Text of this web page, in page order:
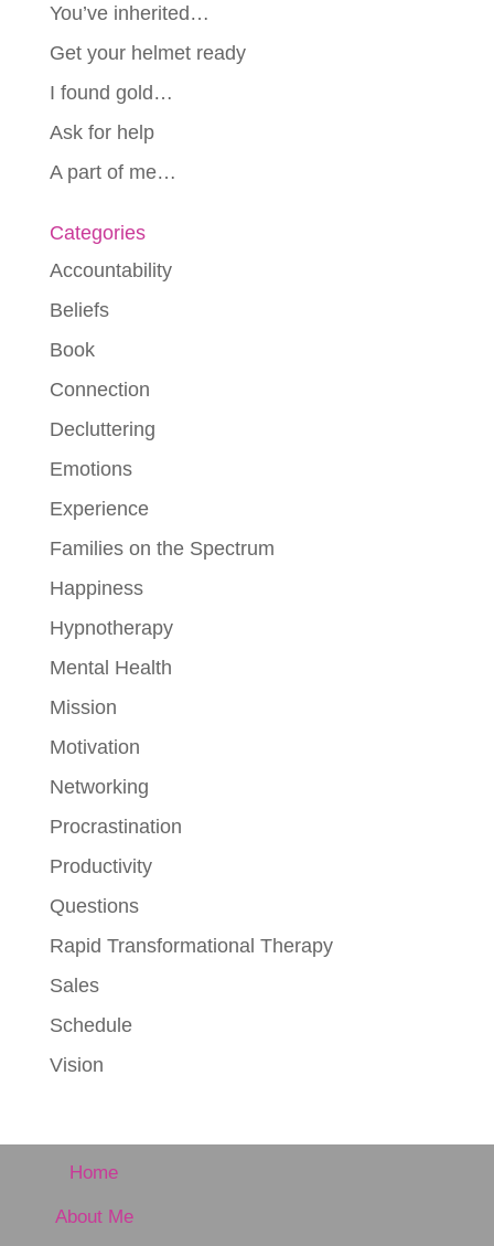
You’ve inherited…
Get your helmet ready
I found gold…
Ask for help
A part of me…
Categories
Accountability
Beliefs
Book
Connection
Decluttering
Emotions
Experience
Families on the Spectrum
Happiness
Hypnotherapy
Mental Health
Mission
Motivation
Networking
Procrastination
Productivity
Questions
Rapid Transformational Therapy
Sales
Schedule
Vision
Home
About Me